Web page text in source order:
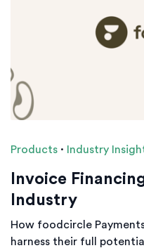
Products · Industry
Invoice
Industry
How foodcircle
harness their full